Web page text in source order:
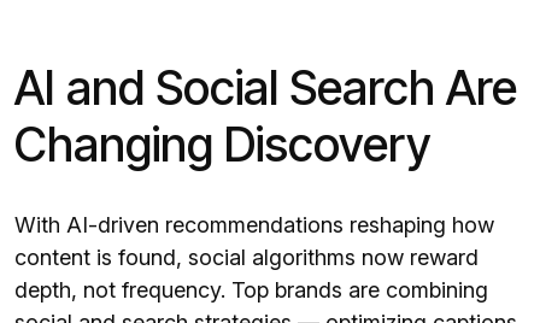
AI and Social Search Are
Changing Discovery
With AI-driven recommendations reshaping how
content is found, social algorithms now reward
depth, not frequency. Top brands are combining